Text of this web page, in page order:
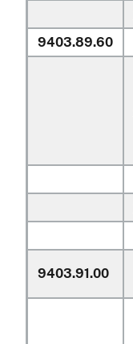
9403.89.60
9403.91.00